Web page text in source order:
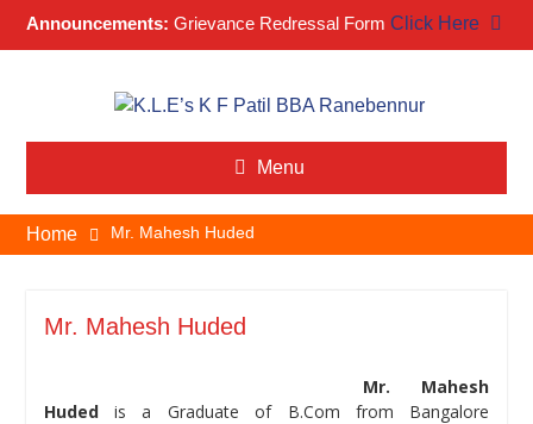
Announcements: Grievance Redressal Form Click Here
Menu
Home Mr. Mahesh Huded
Mr. Mahesh Huded
Mr. Mahesh
Hudedis a Graduate of B.Com from Bangalore